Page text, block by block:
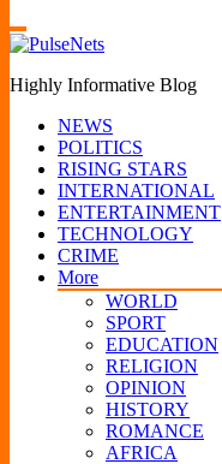
Highly Informative Blog
NEWS
POLITICS
RISING STARS
INTERNATIONAL
ENTERTAINMENT
TECHNOLOGY
CRIME
More
WORLD
SPORT
EDUCATION
RELIGION
OPINION
HISTORY
ROMANCE
AFRICA